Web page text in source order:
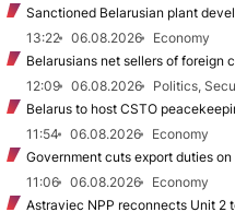
Sanctioned Belarusian plant
13:22
06.08.2026
Economy
Belarusians net sellers of foreign
12:09
06.08.2026
Politics,
Belarus to host CSTO
11:54
06.08.2026
Economy
Government cuts export duties
11:06
06.08.2026
Economy
Astraviec NPP reconnects Unit 2